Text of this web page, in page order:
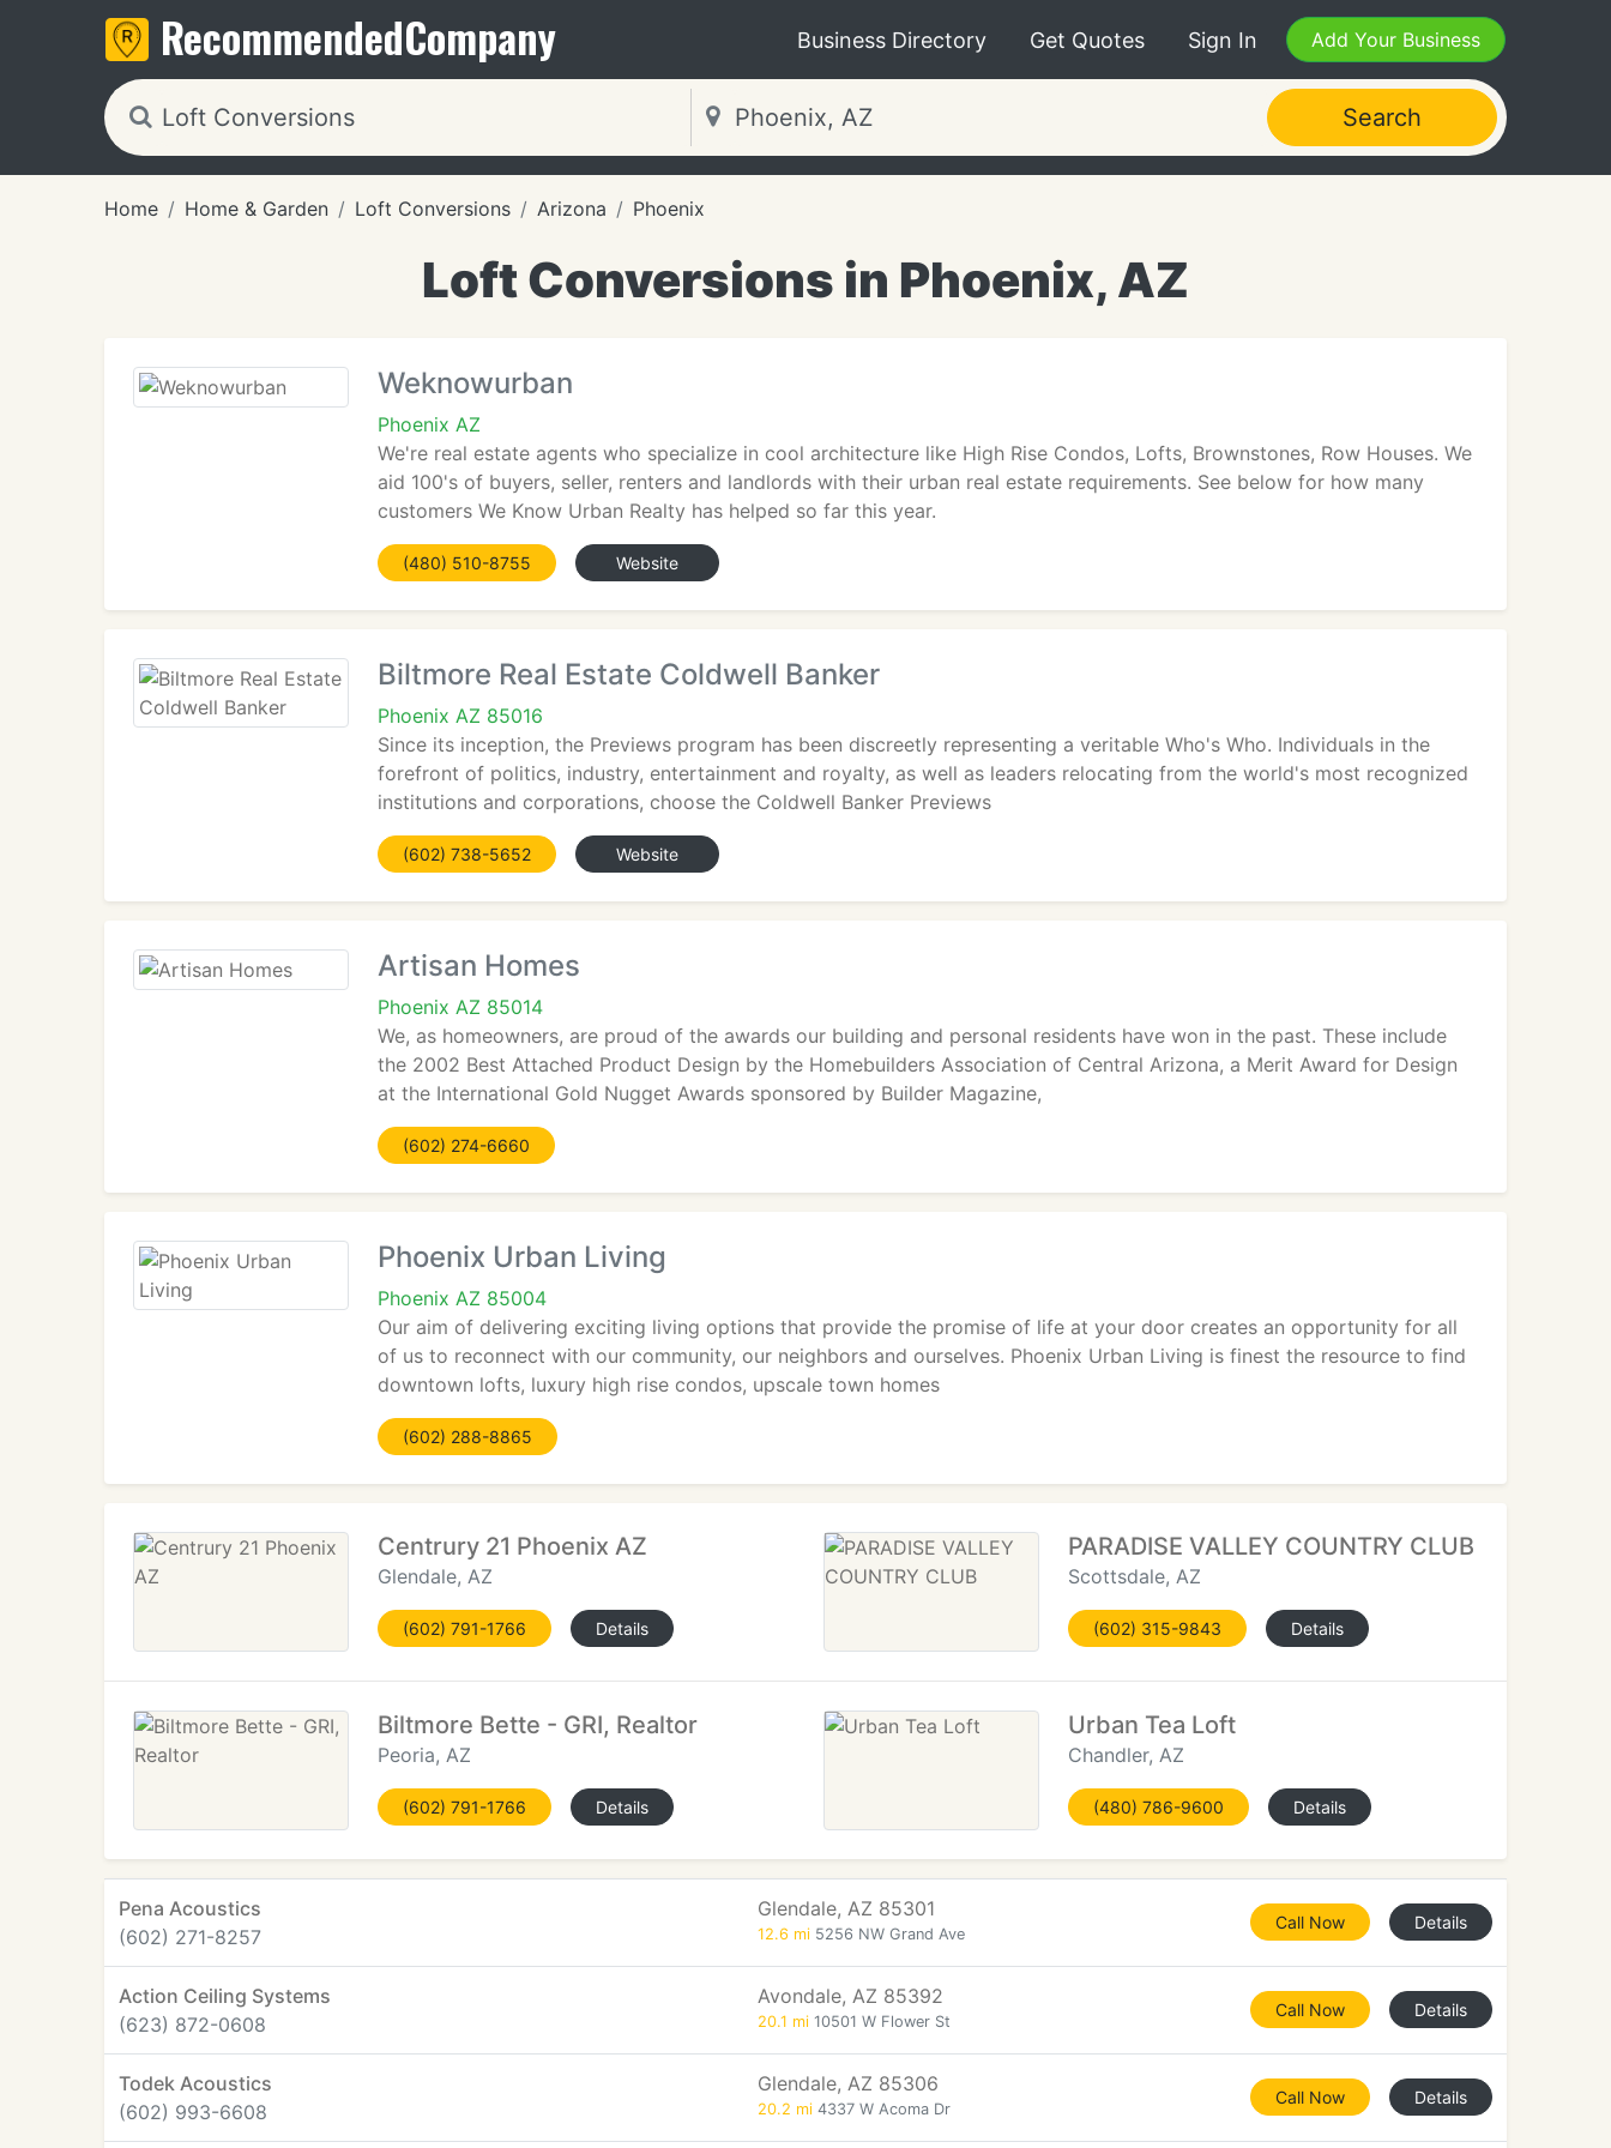
RecommendedCompany Business Directory Get Quotes Sign In Add Your Business
Search
Home Home & Garden Loft Conversions Arizona Phoenix
Loft Conversions in Phoenix, AZ
Weknowurban
Phoenix AZ
We're real estate agents who specialize in cool architecture like High Rise Condos, Lofts, Brownstones, Row Houses. We
aid 100's of buyers, seller, renters and landlords with their urban real estate requirements. See below for how many
customers We Know Urban Realty has helped so far this year.
(480) 510-8755 Website
Biltmore Real Estate Coldwell Banker
Phoenix AZ 85016
Since its inception, the Previews program has been discreetly representing a veritable Who's Who. Individuals in the
forefront of politics, industry, entertainment and royalty, as well as leaders relocating from the world's most recognized
institutions and corporations, choose the Coldwell Banker Previews
(602) 738-5652 Website
Artisan Homes
Phoenix AZ 85014
We, as homeowners, are proud of the awards our building and personal residents have won in the past. These include
the 2002 Best Attached Product Design by the Homebuilders Association of Central Arizona, a Merit Award for Design
at the International Gold Nugget Awards sponsored by Builder Magazine,
(602) 274-6660
Phoenix Urban Living
Phoenix AZ 85004
Our aim of delivering exciting living options that provide the promise of life at your door creates an opportunity for all
of us to reconnect with our community, our neighbors and ourselves. Phoenix Urban Living is finest the resource to find
downtown lofts, luxury high rise condos, upscale town homes
(602) 288-8865
Centrury 21 Phoenix AZ
Glendale, AZ
(602) 791-1766 Details
PARADISE VALLEY COUNTRY CLUB
Scottsdale, AZ
(602) 315-9843 Details
Biltmore Bette - GRI, Realtor
Peoria, AZ
(602) 791-1766 Details
Urban Tea Loft
Chandler, AZ
(480) 786-9600 Details
Pena Acoustics
(602) 271-8257
Glendale, AZ 85301
12.6 mi 5256 NW Grand Ave
Call Now Details
Action Ceiling Systems
(623) 872-0608
Avondale, AZ 85392
20.1 mi 10501 W Flower St
Call Now Details
Todek Acoustics
(602) 993-6608
Glendale, AZ 85306
20.2 mi 4337 W Acoma Dr
Call Now Details